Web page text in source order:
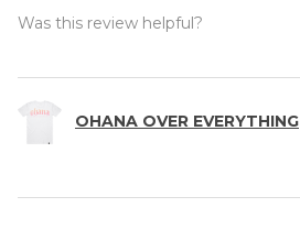
Was this review helpful?
OHANA OVER EVERYTHING